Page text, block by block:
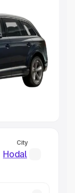
|Cars Under 6
Lakhs |Cars
Cars in India
City
Hodal